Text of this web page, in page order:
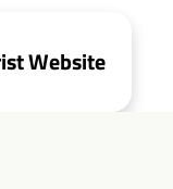
Website